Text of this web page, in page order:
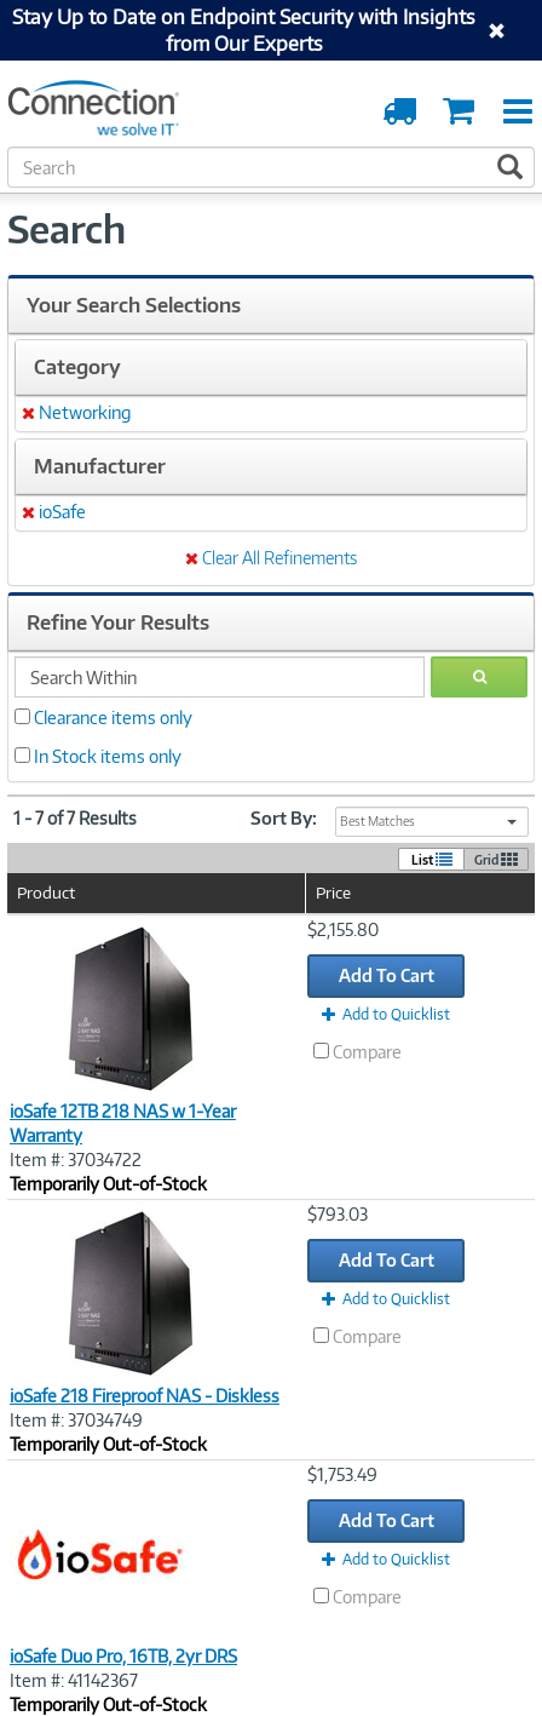
Stay Up to Date on Endpoint Security with Insights
from Our Experts
Cart
Order
Tracking
S
e
r
h
Search
Your Search Selections
Category
Remove
Networking
Manufacturer
Remove
ioSafe
Clear All Refinements
Refine Your Results
search
within
GO
Clearance items only
In Stock items only
1 - 7 of 7 Results Sort By: Best Matches
List Grid
Product Price
ioSafe 12TB 218 NAS w 1-Year
Warranty
Item #: 37034722
Temporarily Out-of-Stock
$2,155.80
Add To Cart
Add to Quicklist
Compare
ioSafe 218 Fireproof NAS - Diskless
Item #: 37034749
Temporarily Out-of-Stock
$793.03
Add To Cart
Add to Quicklist
Compare
ioSafe Duo Pro, 16TB, 2yr DRS
Item #: 41142367
Temporarily Out-of-Stock
$1,753.49
Add To Cart
Add to Quicklist
Compare